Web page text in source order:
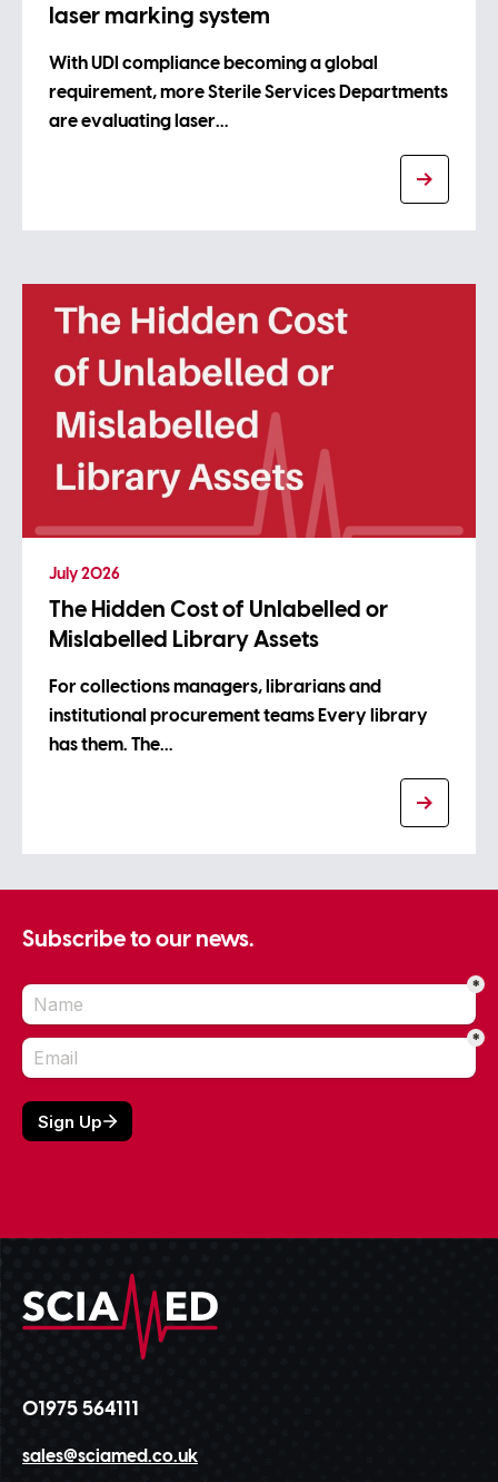
laser marking system
With UDI compliance becoming a global
requirement, more Sterile Services Departments
are evaluating laser…
July 2026
The Hidden Cost of Unlabelled or
Mislabelled Library Assets
For collections managers, librarians and
institutional procurement teams Every library
has them. The…
Subscribe to our news.
01975 564111
sales@sciamed.co.uk